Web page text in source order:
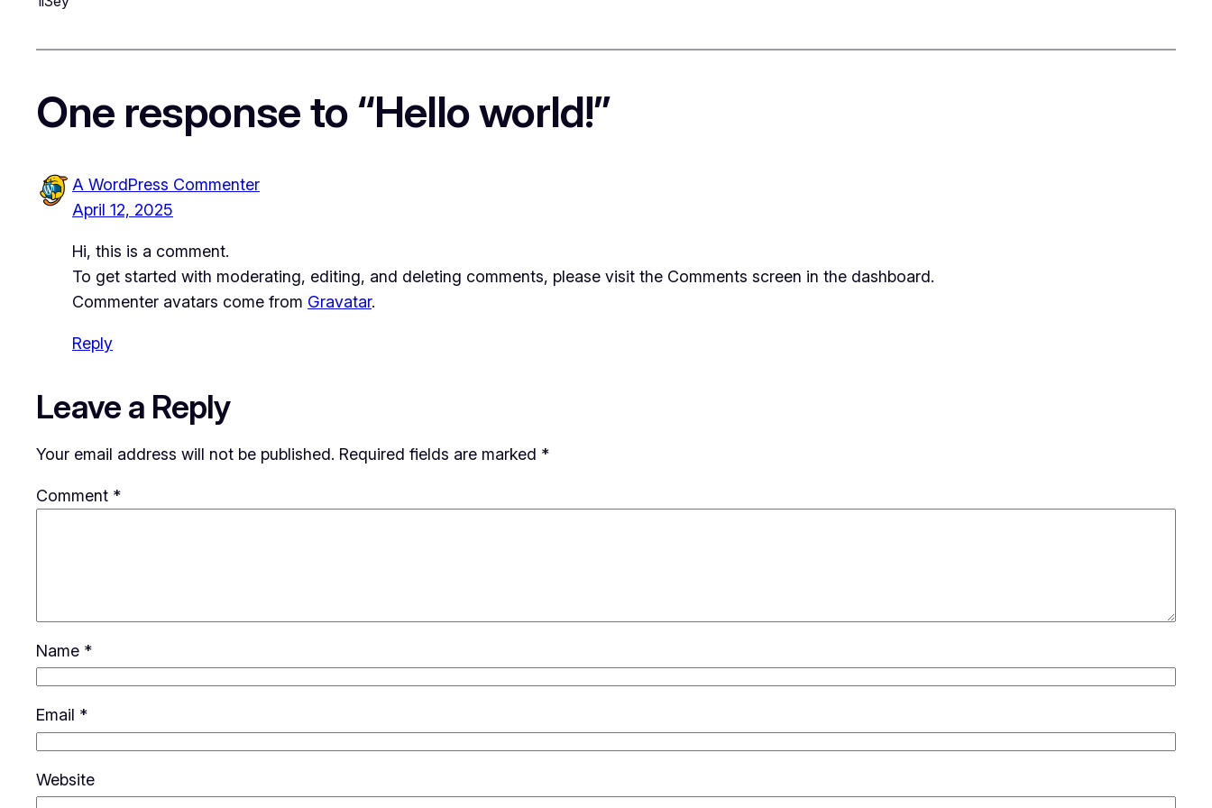
One response to “Hello world!”
A WordPress Commenter
April 12, 2025
Hi, this is a comment.
To get started with moderating, editing, and deleting comments, please visit the Comments screen in the dashboard.
Commenter avatars come from Gravatar.
Reply
Leave a Reply
Your email address will not be published. Required fields are marked *
Comment *
Name *
Email *
Website